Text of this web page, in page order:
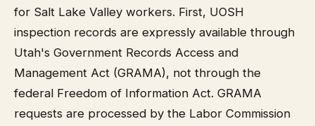
for Salt Lake Valley workers. First, UOSH
inspection records are expressly available through
Utah's Government Records Access and
Management Act (GRAMA), not through the
federal Freedom of Information Act. GRAMA
requests are processed by the Labor Commission